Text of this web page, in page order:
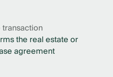
the real estate or
agreement